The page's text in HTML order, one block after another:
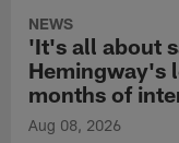
NEWS
'It's all about
Hemingway's
months of
Aug 08, 2026